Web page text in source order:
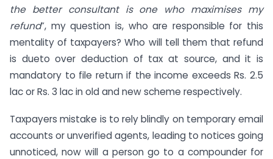
the better consultant is one who maximises my
refund”, my question is, who are responsible for this
mentality of taxpayers? Who will tell them that refund
is dueto over deduction of tax at source, and it is
mandatory to file return if the income exceeds Rs. 2.5
lac or Rs. 3 lac in old and new scheme respectively.
Taxpayers mistake is to rely blindly on temporary email
accounts or unverified agents, leading to notices going
unnoticed, now will a person go to a compounder for